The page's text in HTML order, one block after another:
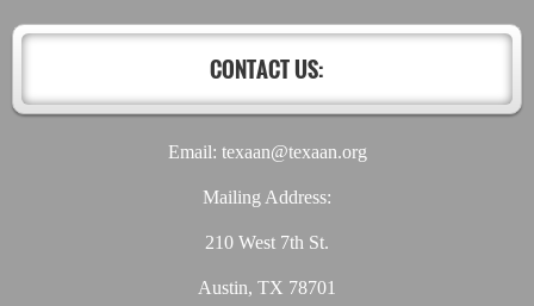
CONTACT US:
Email: texaan@texaan.org
Mailing Address:
210 West 7th St.
Austin, TX 78701